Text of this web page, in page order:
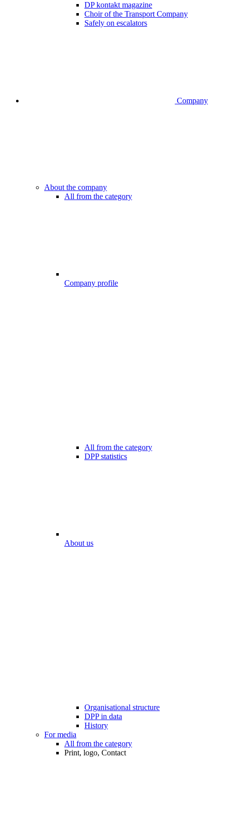
DP kontakt magazine
Choir of the Transport Company
Safely on escalators
Company
About the company
All from the category
Company profile
All from the category
DPP statistics
About us
Organisational structure
DPP in data
History
For media
All from the category
Print, logo, Contact